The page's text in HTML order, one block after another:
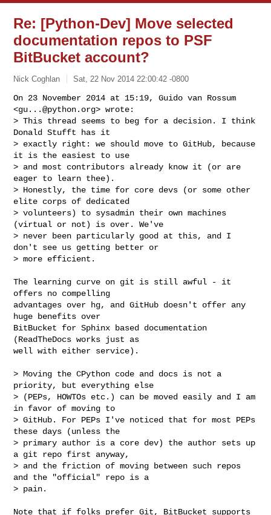
Re: [Python-Dev] Move selected
documentation repos to PSF
BitBucket account?
Nick Coghlan Sat, 22 Nov 2014 22:00:42 -0800
On 23 November 2014 at 15:19, Guido van Rossum
<gu...@python.org> wrote:
> This thread seems to beg for a decision. I think
Donald Stufft has it
> exactly right: we should move to GitHub, because
it is the easiest to use
> and most contributors already know it (or are
eager to learn thee).
> Honestly, the time for core devs (or some other
elite corps of dedicated
> volunteers) to sysadmin their own machines
(virtual or not) is over. We've
> never been particularly good at this, and I
don't see us getting better or
> more efficient.
The learning curve on git is still awful - it
offers no compelling
advantages over hg, and GitHub doesn't offer any
huge benefits over
BitBucket for Sphinx based documentation
(ReadTheDocs works just as
well with either service).
> Moving the CPython code and docs is not a
priority, but everything else
> (PEPs, HOWTOs etc.) can be moved easily and I am
in favor of moving to
> GitHub. For PEPs I've noticed that for most PEPs
these days (unless the
> primary author is a core dev) the author sets up
a git repo first anyway,
> and the friction of moving between such repos
and the "official" repo is a
> pain.
Note that if folks prefer Git, BitBucket supports